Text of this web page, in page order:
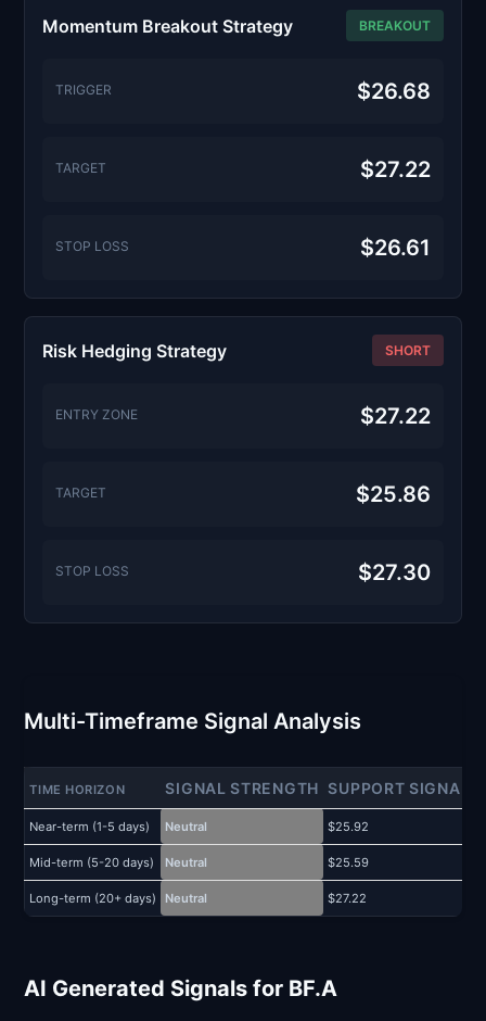
Momentum Breakout Strategy BREAKOUT
TRIGGER $26.68
TARGET $27.22
STOP LOSS $26.61
Risk Hedging Strategy SHORT
ENTRY ZONE $27.22
TARGET $25.86
STOP LOSS $27.30
Multi-Timeframe Signal Analysis
TIME HORIZON SIGNAL STRENGTH SUPPORT SIGNAL
Near-term (1-5 days) Neutral $25.92
Mid-term (5-20 days) Neutral $25.59
Long-term (20+ days) Neutral $27.22
AI Generated Signals for BF.A